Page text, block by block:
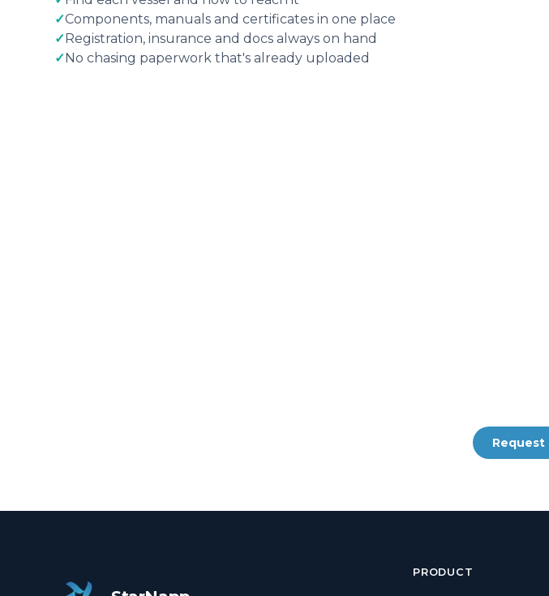
✓Components, manuals and certificates in one place
✓Registration, insurance and docs always on hand
✓No chasing paperwork that's already uploaded
Request
PRODUCT